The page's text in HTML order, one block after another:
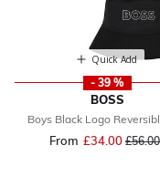
Quick Add
- 39 %
BOSS
Boys Black Logo
From £34.00 Price
£56.00